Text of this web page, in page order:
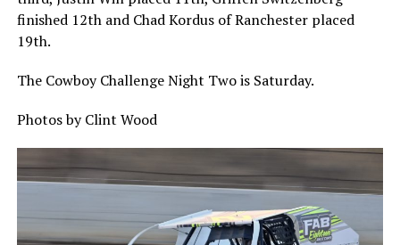
finished 12th and Chad Kordus of Ranchester placed
19th.
The Cowboy Challenge Night Two is Saturday.
Photos by Clint Wood